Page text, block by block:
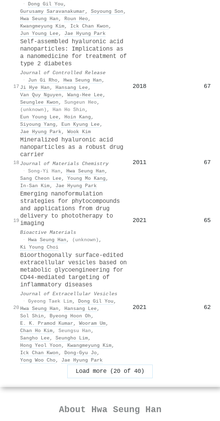
· Dong Gil You ,
Gurusamy Saravanakumar , Soyoung Son ,
Hwa Seung Han , Roun Heo,
Kwangmeyung Kim, Ick Chan Kwon ,
Jun Young Lee, Jae Hyung Park
17
Self-assembled hyaluronic acid
nanoparticles: Implications as
a nanomedicine for treatment of
type 2 diabetes
Journal of Controlled Release
·
Jun Gi Rho, Hwa Seung Han ,
Ji Hye Han , Hansang Lee,
Van Quy Nguyen , Wang‐Hee Lee,
Seunglee Kwon , Sungeun Heo,
(unknown) , Han Ho Shin ,
Eun Young Lee, Hoin Kang ,
Siyoung Yang , Eun Kyung Lee,
Jae Hyung Park, Wook Kim
2018 67
18
Mineralized hyaluronic acid
nanoparticles as a robust drug
carrier
Journal of Materials Chemistry
· Song-Yi Han , Hwa Seung Han ,
Sang Cheon Lee, Young Mo Kang ,
In-San Kim, Jae Hyung Park
2011 67
19
Emerging nanoformulation
strategies for phytocompounds
and applications from drug
delivery to phototherapy to
imaging
Bioactive Materials
· Hwa Seung Han , (unknown) ,
Ki Young Choi
2021 65
20
Bioorthogonally surface‐edited
extracellular vesicles based on
metabolic glycoengineering for
CD44‐mediated targeting of
inflammatory diseases
Journal of Extracellular Vesicles
· Gyeong Taek Lim, Dong Gil You ,
Hwa Seung Han , Hansang Lee,
Sol Shin , Byeong Hoon Oh ,
E. K. Pramod Kumar , Wooram Um,
Chan Ho Kim, Seungsu Han ,
Sangho Lee, Seungho Lim,
Hong Yeol Yoon , Kwangmeyung Kim,
Ick Chan Kwon , Dong‐Gyu Jo,
Yong Woo Cho, Jae Hyung Park
2021 62
Load more (20 of 40)
About Hwa Seung Han